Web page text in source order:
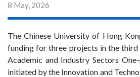
8 May, 2026
The Chinese University of Hong
funding for three projects in the third
Academic and Industry Sectors One-
initiated by the Innovation and